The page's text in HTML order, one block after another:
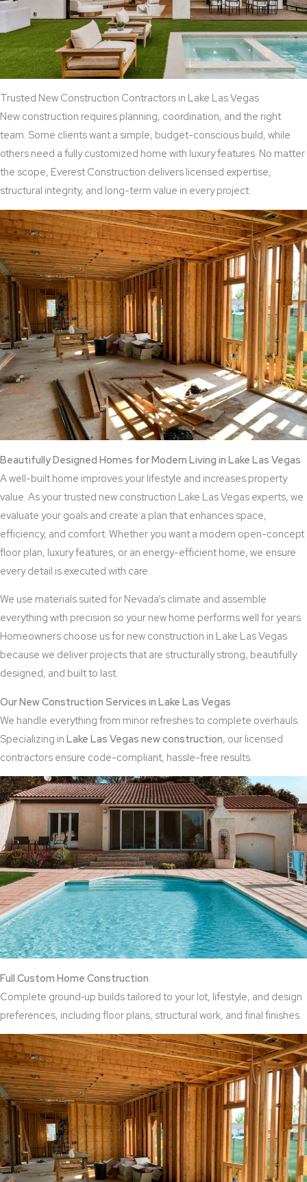
Trusted New Construction Contractors in Lake Las Vegas
New construction requires planning, coordination, and the right
team. Some clients want a simple, budget-conscious build, while
others need a fully customized home with luxury features. No matter
the scope, Everest Construction delivers licensed expertise,
structural integrity, and long-term value in every project.
Beautifully Designed Homes for Modern Living in Lake Las Vegas
A well-built home improves your lifestyle and increases property
value. As your trusted new construction Lake Las Vegas experts, we
evaluate your goals and create a plan that enhances space,
efficiency, and comfort. Whether you want a modern open-concept
floor plan, luxury features, or an energy-efficient home, we ensure
every detail is executed with care.
We use materials suited for Nevada’s climate and assemble
everything with precision so your new home performs well for years.
Homeowners choose us for new construction in Lake Las Vegas
because we deliver projects that are structurally strong, beautifully
designed, and built to last.
Our New Construction Services in Lake Las Vegas
We handle everything from minor refreshes to complete overhauls.
Specializing in Lake Las Vegas new construction, our licensed
contractors ensure code-compliant, hassle-free results.
Full Custom Home Construction
Complete ground‑up builds tailored to your lot, lifestyle, and design
preferences, including floor plans, structural work, and final finishes.